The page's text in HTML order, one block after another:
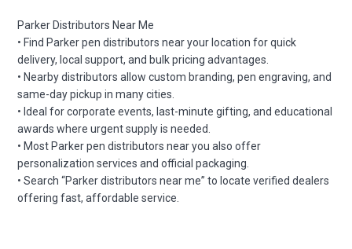
Parker Distributors Near Me
• Find Parker pen distributors near your location for quick
delivery, local support, and bulk pricing advantages.
• Nearby distributors allow custom branding, pen engraving, and
same-day pickup in many cities.
• Ideal for corporate events, last-minute gifting, and educational
awards where urgent supply is needed.
• Most Parker pen distributors near you also offer
personalization services and official packaging.
• Search “Parker distributors near me” to locate verified dealers
offering fast, affordable service.